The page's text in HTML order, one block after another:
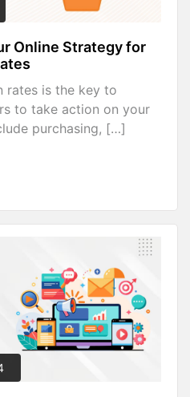
Online Strategy for
rates is the key to
to take action on your
purchasing, […]